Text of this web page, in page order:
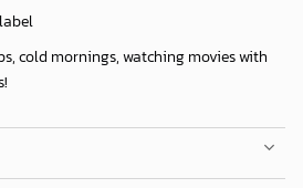
cold mornings, watching movies with